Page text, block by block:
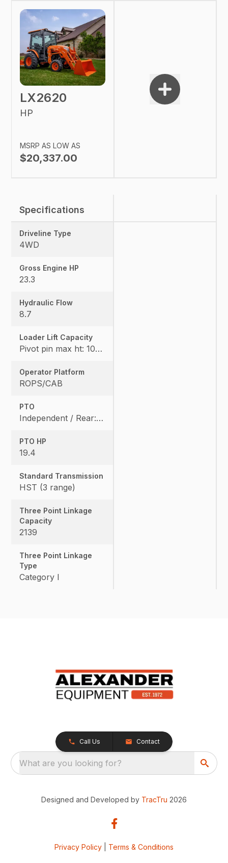
LX2620
HP
MSRP AS LOW AS
$20,337.00
Specifications
Driveline Type
4WD
Gross Engine HP
23.3
Hydraulic Flow
8.7
Loader Lift Capacity
Pivot pin max ht: 1067, Pivot pin @ 1.5m: 1324
Operator Platform
ROPS/CAB
PTO
Independent / Rear: 540 rpm, Mid: 2500 / OPT
PTO HP
19.4
Standard Transmission
HST (3 range)
Three Point Linkage
Capacity
2139
Three Point Linkage
Type
Category I
Call Us Contact
What are you looking for?
Designed and Developed by TracTru 2026
Privacy Policy Terms & Conditions